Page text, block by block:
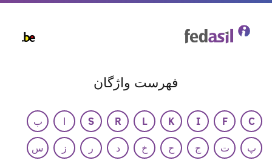
فهرست واژگان
C
F
I
K
L
R
S ا
ب
پ
ت ج ح خ د ر ز
س